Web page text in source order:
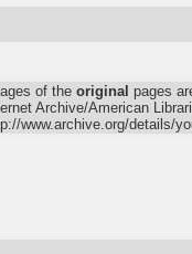
of the original pages
Archive/American
www.archive.org/details/